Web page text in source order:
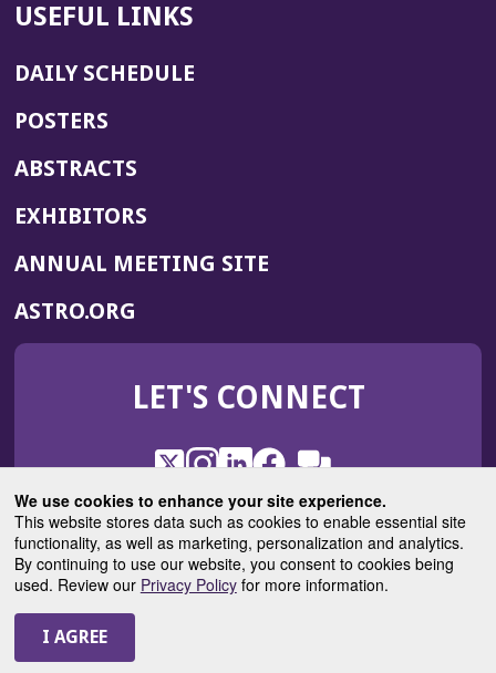
We use cookies to enhance your site experience.
This website stores data such as cookies to enable essential site
functionality, as well as marketing, personalization and analytics.
By continuing to use our website, you consent to cookies being
used. Review our Privacy Policyfor more information.
USEFUL LINKS
DAILY SCHEDULE
POSTERS
ABSTRACTS
EXHIBITORS
ANNUAL MEETING SITE(OPENS
WINDOW)
ASTRO.ORG
IN
NEW
LET'S CONNECT
X
(Opens
in
a
new
window)
Instagram
(Opens
in
a
new
window)
LinkedIn
(Opens
in
a
new
window)
Facebook
(Opens
in
a
new
window)
ROHub
in
a
new
window)
ASTROBlog
(Opens
in
a
© 2025 American Society for Radiation Oncology